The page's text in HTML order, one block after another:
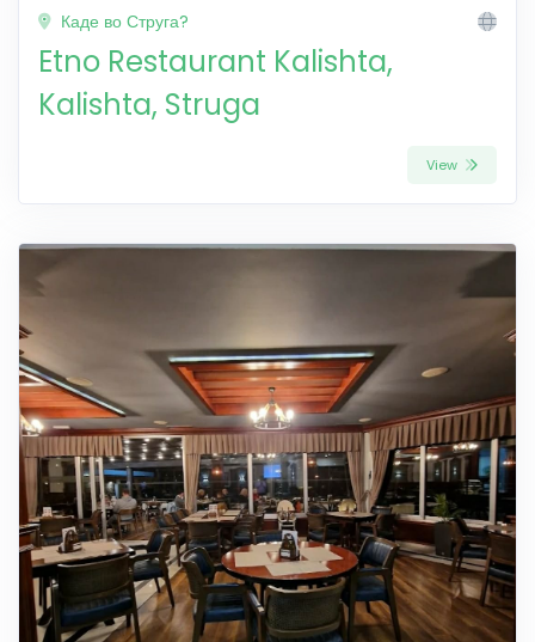
Каде во Струга?
Etno Restaurant Kalishta,
Kalishta, Struga
View